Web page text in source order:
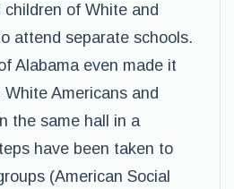
of White and
attend separate schools.
Alabama even made it
Americans and
the same hall in a
have been taken to
(American Social